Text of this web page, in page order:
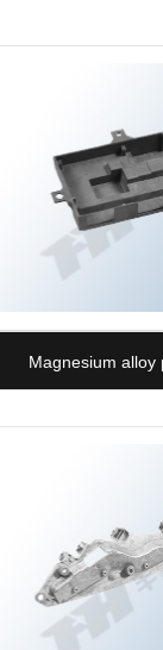
Magnesium alloy